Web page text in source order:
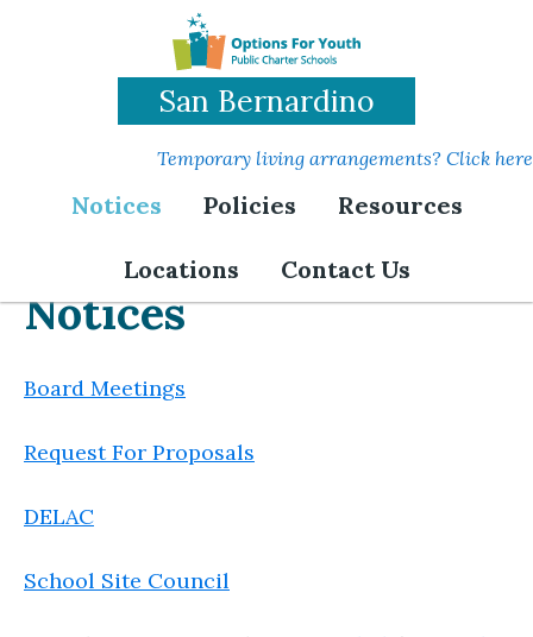
San Bernardino
Temporary living arrangements? Click here
Notices Policies Resources
Locations Contact Us
Notices
Board Meetings
Request For Proposals
DELAC
School Site Council